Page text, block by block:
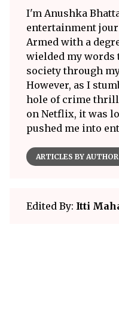
I'm Anushka
entertainment
Armed with a
wielded my words
society through
However, as I
hole of crime
on Netflix, it was
pushed me into
ARTICLES BY AUTHOR
Edited By: Itti